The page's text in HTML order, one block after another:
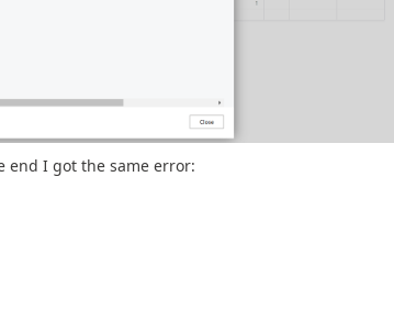
end I got the same error: